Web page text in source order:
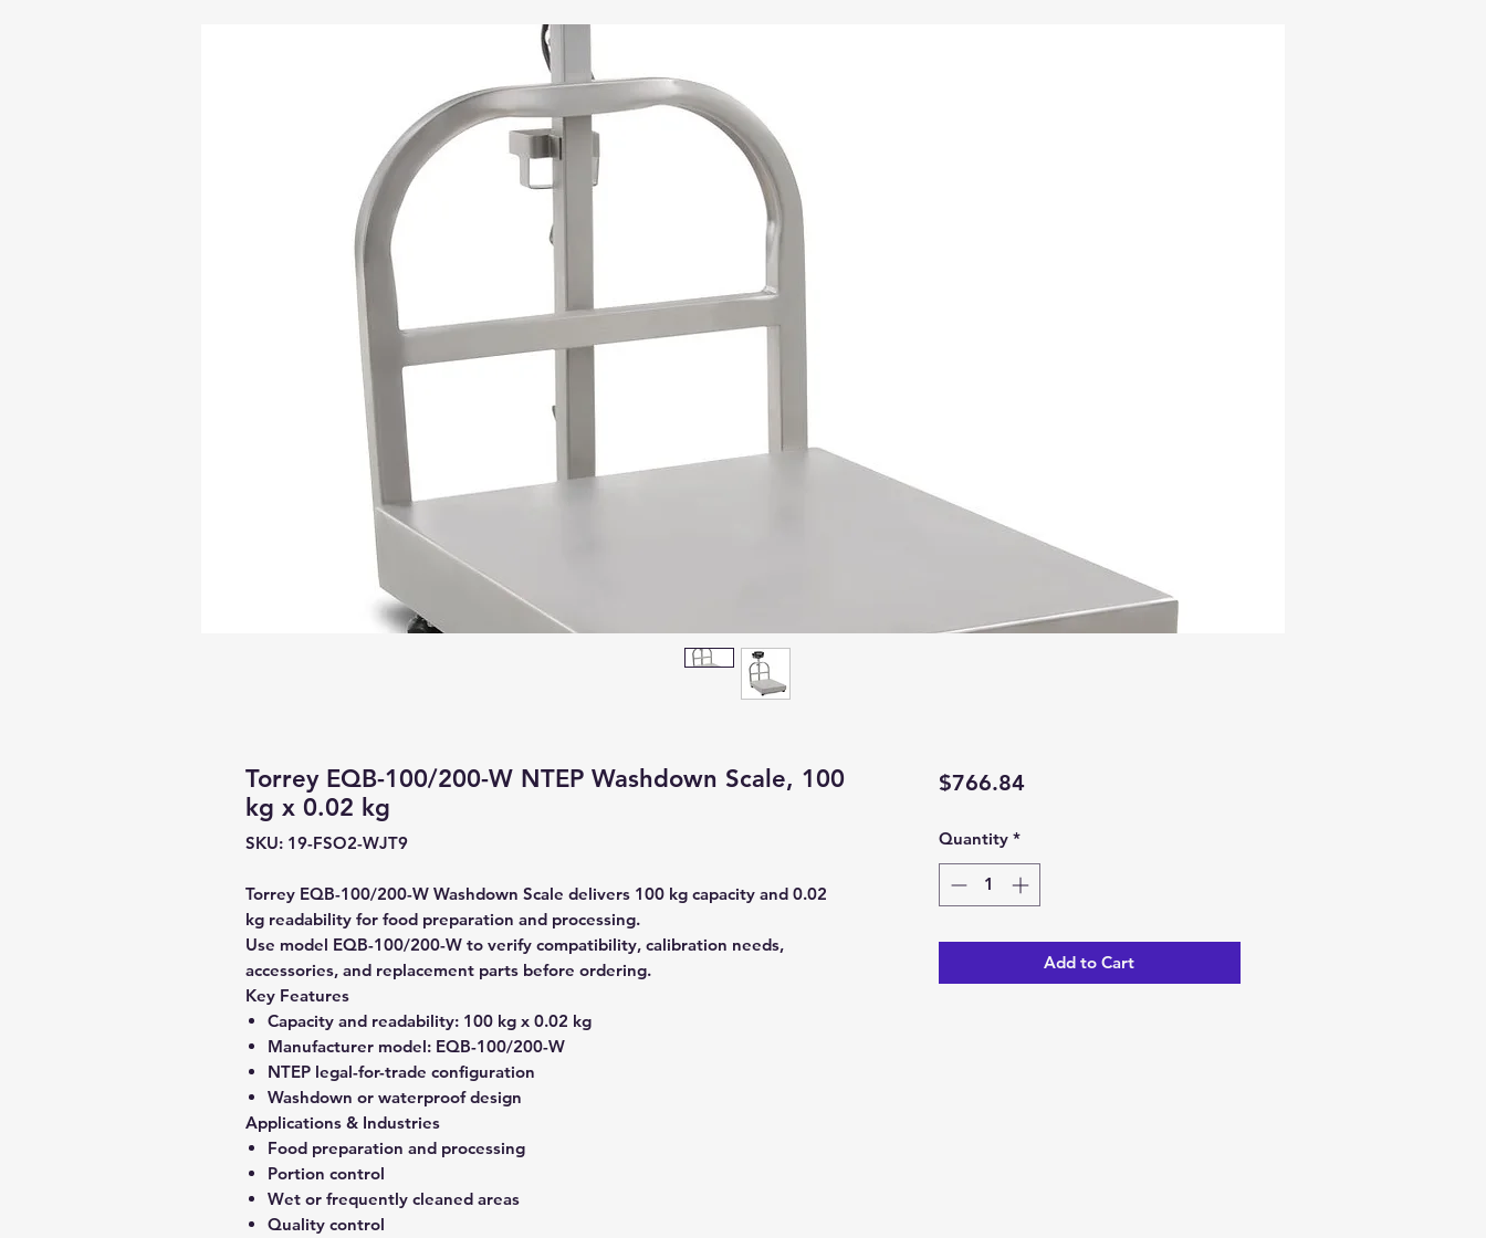
Torrey EQB-100/200-W NTEP Washdown Scale, 100
kg x 0.02 kg
SKU: 19-FSO2-WJT9
Torrey EQB-100/200-W Washdown Scale delivers 100 kg capacity and 0.02
kg readability for food preparation and processing.
Use model EQB-100/200-W to verify compatibility, calibration needs,
accessories, and replacement parts before ordering.
Key Features
Capacity and readability: 100 kg x 0.02 kg
Manufacturer model: EQB-100/200-W
NTEP legal-for-trade configuration
Washdown or waterproof design
Applications & Industries
Food preparation and processing
Portion control
Wet or frequently cleaned areas
Quality control
$766.84Price
Quantity *
Add to Cart